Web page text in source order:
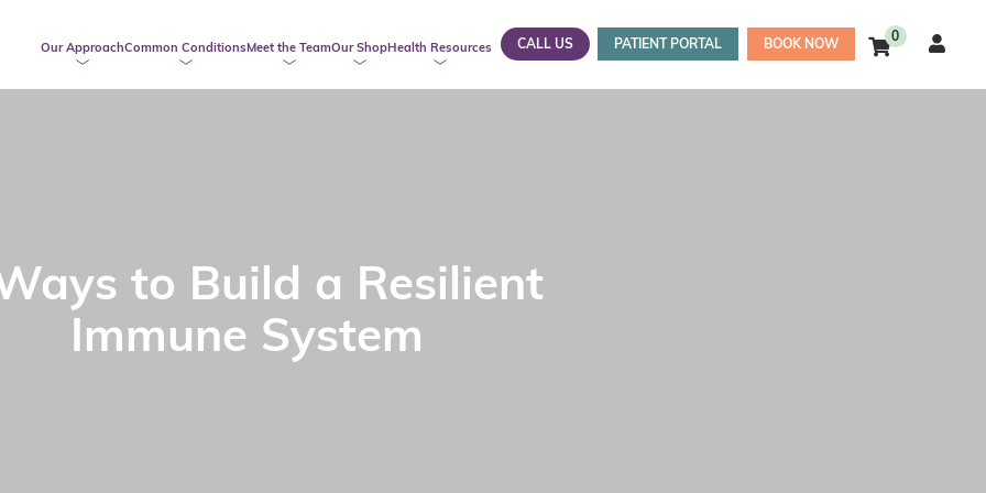
Our ApproachCommon ConditionsMeet the TeamOur ShopHealth Resources CALL US PATIENT PORTAL BOOK NOW 0
to Build a Resilient
Immune System